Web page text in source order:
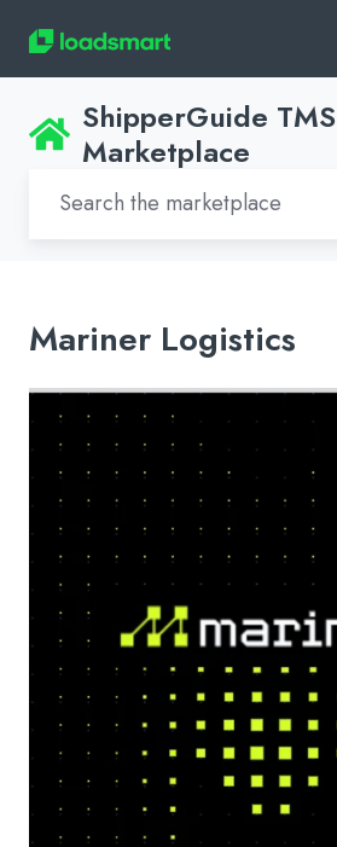
ShipperGuide TMS
Marketplace
Mariner Logistics